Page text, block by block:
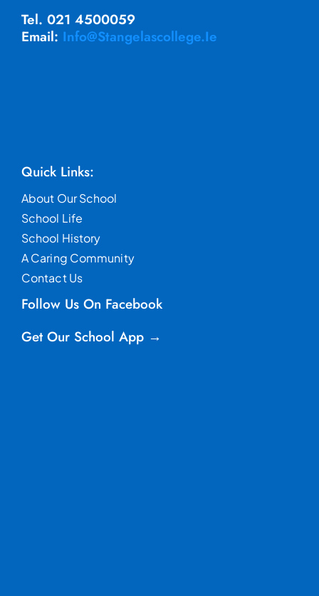
Tel. 021 4500059
Email: Info@stangelascollege.ie
Quick Links:
About Our School
School Life
School History
A Caring Community
Contact Us
Follow Us On Facebook
Get Our School App →